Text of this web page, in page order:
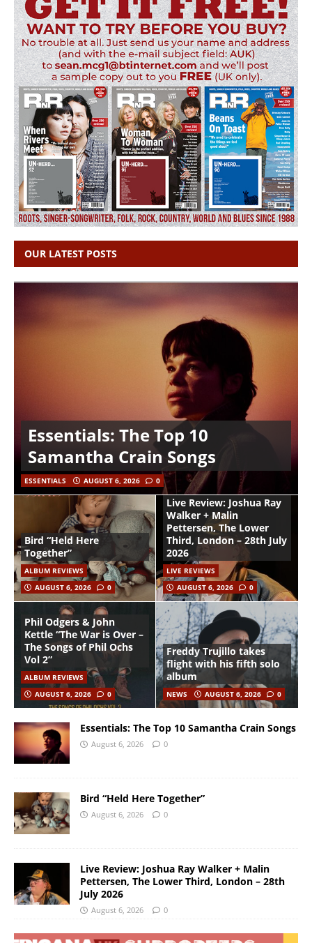
OUR LATEST POSTS
Essentials: The Top 10
Samantha Crain Songs
ESSENTIALS AUGUST 6, 2026 0
Bird “Held Here
Together”
ALBUM REVIEWS
AUGUST 6, 2026
0
Live Review: Joshua Ray
Walker + Malin
Pettersen, The Lower
Third, London – 28th July
2026
LIVE REVIEWS
AUGUST 6, 2026
0
Phil Odgers & John
Kettle “The War is Over –
The Songs of Phil Ochs
Vol 2”
ALBUM REVIEWS
AUGUST 6, 2026
0
Freddy Trujillo takes
flight with his fifth solo
album
NEWS AUGUST 6, 2026 0
Essentials: The Top 10 Samantha Crain Songs
August 6, 2026 0
Bird “Held Here Together”
August 6, 2026 0
Live Review: Joshua Ray Walker + Malin
Pettersen, The Lower Third, London – 28th
July 2026
August 6, 2026 0